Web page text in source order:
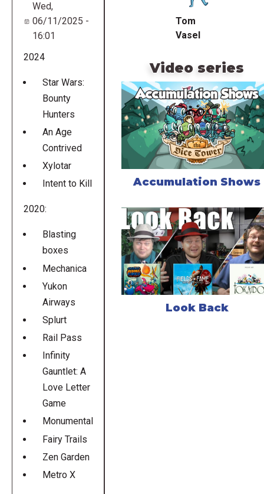
Wed,
06/11/2025 -
16:01
2024
Star Wars:
Bounty
Hunters
An Age
Contrived
Xylotar
Intent to Kill
2020:
Blasting
boxes
Mechanica
Yukon
Airways
Splurt
Rail Pass
Infinity
Gauntlet: A
Love Letter
Game
Monumental
Fairy Trails
Zen Garden
Metro X
Tom
Vasel
Video series
Accumulation Shows
Look Back